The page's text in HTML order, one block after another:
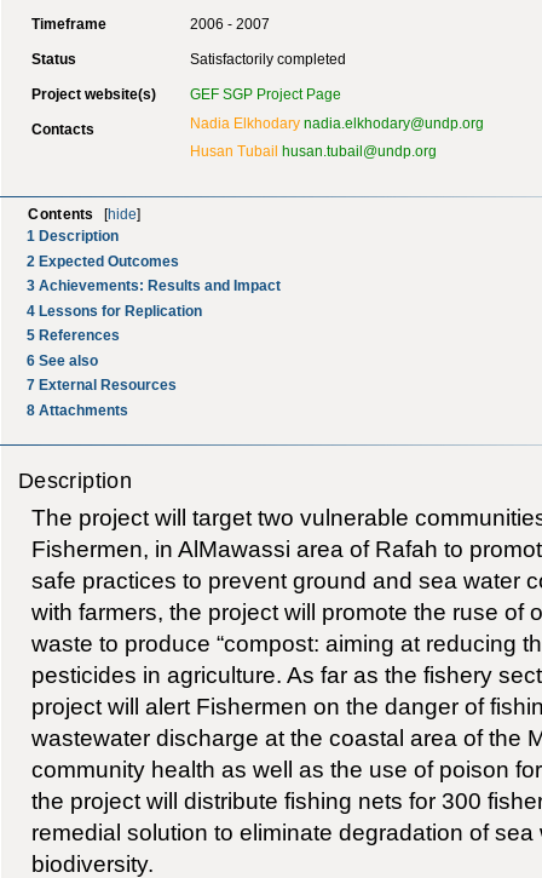
Timeframe 2006 - 2007
Status Satisfactorily completed
Project website(s) GEF SGP Project Page
Contacts Nadia Elkhodary nadia.elkhodary@undp.org
Husan Tubail husan.tubail@undp.org
Contents hide
1 Description
2 Expected Outcomes
3 Achievements: Results and Impact
4 Lessons for Replication
5 References
6 See also
7 External Resources
8 Attachments
Description
The project will target two vulnerable
Fishermen, in AlMawassi area of Rafah to
safe practices to prevent ground and sea water
with farmers, the project will promote the ruse of
waste to produce “compost: aiming at reducing
pesticides in agriculture. As far as the fishery
project will alert Fishermen on the danger of
wastewater discharge at the coastal area of the
community health as well as the use of poison
the project will distribute fishing nets for 300
remedial solution to eliminate degradation of
biodiversity.